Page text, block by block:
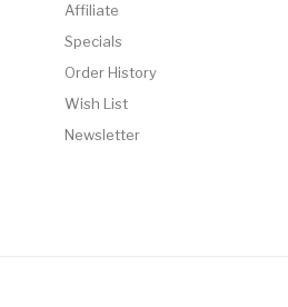
Affiliate
Specials
Order History
Wish List
Newsletter